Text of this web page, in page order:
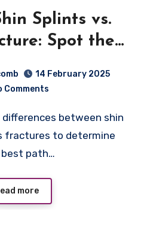
Splints vs.
Spot the
14 February 2025
Comments
fractures to determine
best path…
more